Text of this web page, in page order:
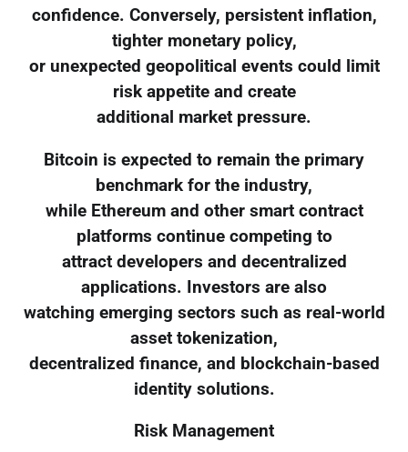
confidence. Conversely, persistent inflation,
tighter monetary policy,
or unexpected geopolitical events could limit
risk appetite and create
additional market pressure.
Bitcoin is expected to remain the primary
benchmark for the industry,
while Ethereum and other smart contract
platforms continue competing to
attract developers and decentralized
applications. Investors are also
watching emerging sectors such as real-world
asset tokenization,
decentralized finance, and blockchain-based
identity solutions.
Risk Management